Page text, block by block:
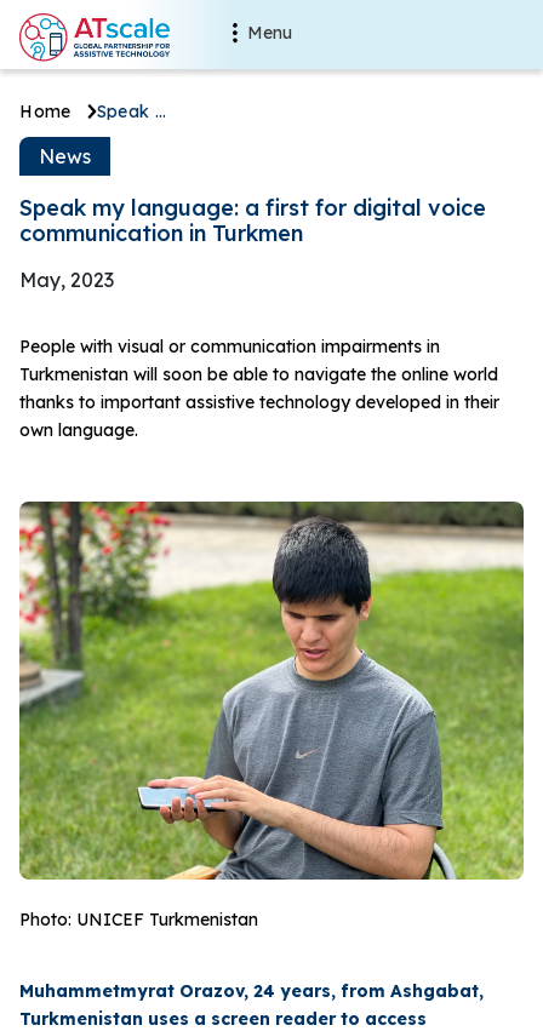
Skip to main content Main navigation
Menu
Breadcrumb
Home Speak my language: a first for digital voice communication in Turkmen
Speak my language: a first
News
Speak my language: a first for digital voice
communication in Turkmen
May, 2023
People with visual or communication impairments in
Turkmenistan will soon be able to navigate the online world
thanks to important assistive technology developed in their
own language.
Photo: UNICEF Turkmenistan
Muhammetmyrat Orazov, 24 years, from Ashgabat,
Turkmenistan uses a screen reader to access